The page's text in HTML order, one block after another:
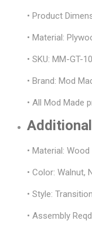
• Product
• Material:
• SKU: MM-GT-
• Brand: Mod
• All Mod Made
• Material: Wood
• Color: Walnut,
• Style:
• Assembly